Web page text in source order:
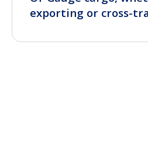
exporting or cross-